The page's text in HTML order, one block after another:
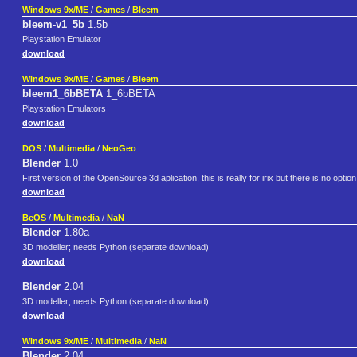
Windows 9x/ME / Games / Bleem
bleem-v1_5b 1.5b
Playstation Emulator
download
Windows 9x/ME / Games / Bleem
bleem1_6bBETA 1_6bBETA
Playstation Emulators
download
DOS / Multimedia / NeoGeo
Blender 1.0
First version of the OpenSource 3d aplication, this is really for irix but there is no
download
BeOS / Multimedia / NaN
Blender 1.80a
3D modeller; needs Python (separate download)
download
Blender 2.04
3D modeller; needs Python (separate download)
download
Windows 9x/ME / Multimedia / NaN